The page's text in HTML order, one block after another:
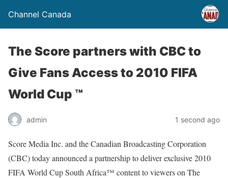
Channel Canada
The Score partners with CBC to
Give Fans Access to 2010 FIFA
World Cup ™
admin 1 second ago
Score Media Inc. and the Canadian Broadcasting Corporation
(CBC) today announced a partnership to deliver exclusive 2010
FIFA World Cup South Africa™ content to viewers on The